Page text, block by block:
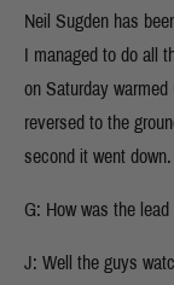
Neil Sugden has
I managed to do all
on Saturday
reversed to the
second it went down.
G: How was the lead
J: Well the guys